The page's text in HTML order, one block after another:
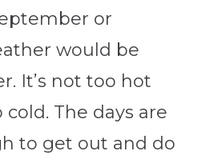
or
would be
It’s not too hot
The days are
to get out and do